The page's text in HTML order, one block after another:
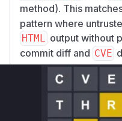
method). This
pattern where
HTML
output without
commit diff and CVE
identify these
Vulnerable
Only Mi**o us*rs